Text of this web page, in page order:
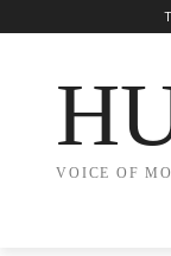
VOICE OF